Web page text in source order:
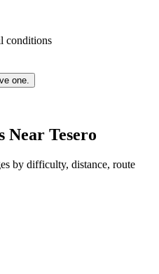
conditions
one.
Near Tesero
by difficulty, distance, route